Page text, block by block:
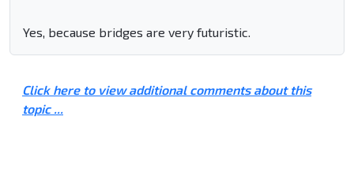
Yes, because bridges are very futuristic.
Click here to view additional comments about this
topic ...